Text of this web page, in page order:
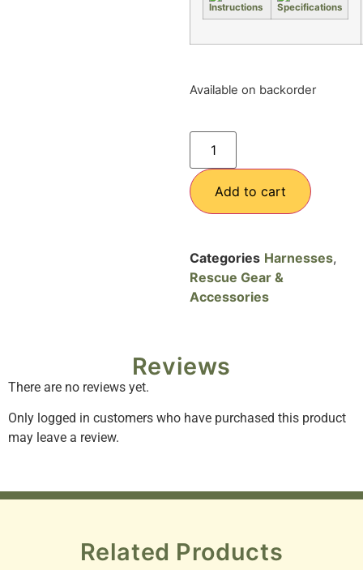
Available on backorder
Add to cart
Categories Harnesses,
Rescue Gear &
Accessories
Reviews
There are no reviews yet.
Only logged in customers who have purchased this product
may leave a review.
Related Products